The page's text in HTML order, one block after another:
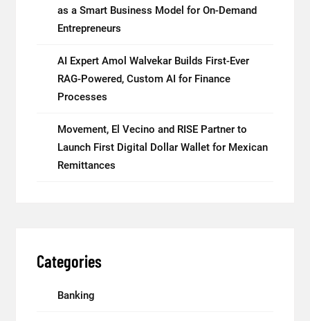
as a Smart Business Model for On-Demand
Entrepreneurs
AI Expert Amol Walvekar Builds First-Ever
RAG-Powered, Custom AI for Finance
Processes
Movement, El Vecino and RISE Partner to
Launch First Digital Dollar Wallet for Mexican
Remittances
Categories
Banking